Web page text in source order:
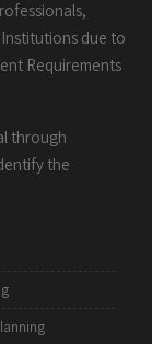
due to
Requirements
through
the